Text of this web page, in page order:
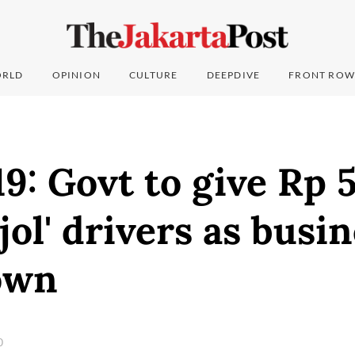
OPINION CULTURE DEEPDIVE FRONT ROW
Govt to give Rp
drivers as